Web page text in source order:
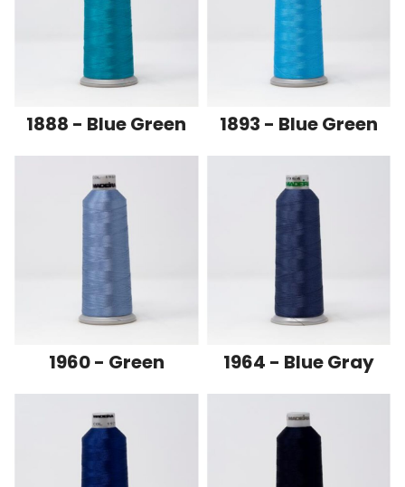
1888 - Blue Green 1893 - Blue Green
1960 - Green 1964 - Blue Gray